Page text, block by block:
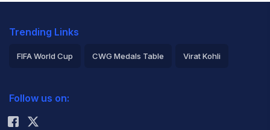
Trending Links
FIFA World Cup CWG Medals Table Virat Kohli
Rohit Sharma
Follow us on: